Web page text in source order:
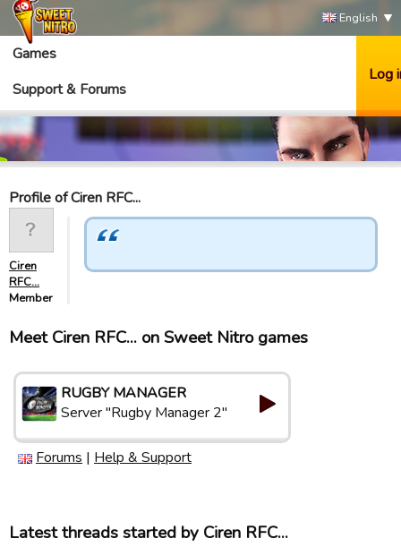
English
Games
Support & Forums
Log
Profile of Ciren RFC...
Ciren
RFC...
Member
Meet Ciren RFC... on Sweet Nitro games
RUGBY MANAGER
Server "Rugby Manager 2"
Forums | Help & Support
Latest threads started by Ciren RFC...